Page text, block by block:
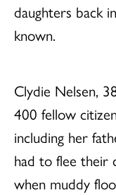
daughters back
known.
Clydie Nelsen,
400 fellow
including her
had to flee their
when muddy